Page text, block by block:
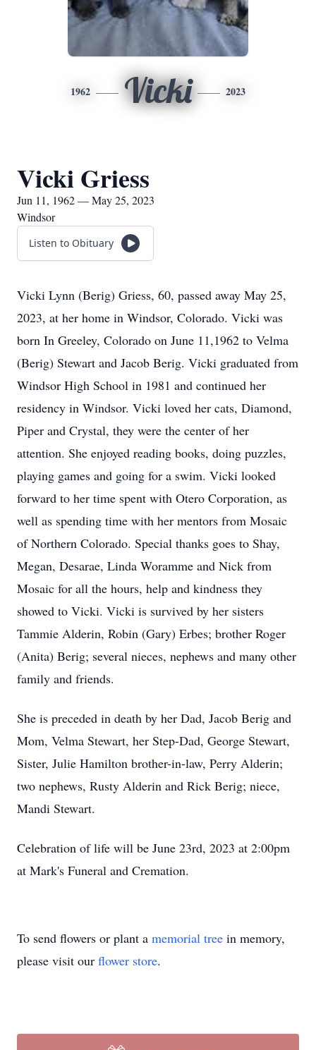
1962 Vicki 2023
Vicki Griess
Jun 11, 1962 — May 25, 2023
Windsor
Listen to Obituary
Vicki Lynn (Berig) Griess, 60, passed away May 25,
2023, at her home in Windsor, Colorado. Vicki was
born In Greeley, Colorado on June 11,1962 to Velma
(Berig) Stewart and Jacob Berig. Vicki graduated from
Windsor High School in 1981 and continued her
residency in Windsor. Vicki loved her cats, Diamond,
Piper and Crystal, they were the center of her
attention. She enjoyed reading books, doing puzzles,
playing games and going for a swim. Vicki looked
forward to her time spent with Otero Corporation, as
well as spending time with her mentors from Mosaic
of Northern Colorado. Special thanks goes to Shay,
Megan, Desarae, Linda Woramme and Nick from
Mosaic for all the hours, help and kindness they
showed to Vicki. Vicki is survived by her sisters
Tammie Alderin, Robin (Gary) Erbes; brother Roger
(Anita) Berig; several nieces, nephews and many other
family and friends.
She is preceded in death by her Dad, Jacob Berig and
Mom, Velma Stewart, her Step-Dad, George Stewart,
Sister, Julie Hamilton brother-in-law, Perry Alderin;
two nephews, Rusty Alderin and Rick Berig; niece,
Mandi Stewart.
Celebration of life will be June 23rd, 2023 at 2:00pm
at Mark's Funeral and Cremation.
To send flowers or plant a memorial tree in memory,
please visit our flower store.